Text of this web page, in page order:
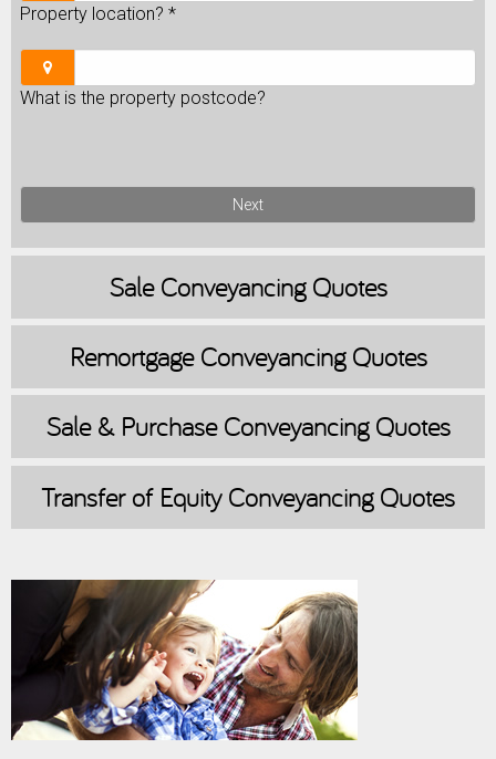
Property location? *
What is the property postcode?
Next
SaleConveyancing Quotes
RemortgageConveyancing Quotes
Sale & PurchaseConveyancing Quotes
Transfer of EquityConveyancing Quotes